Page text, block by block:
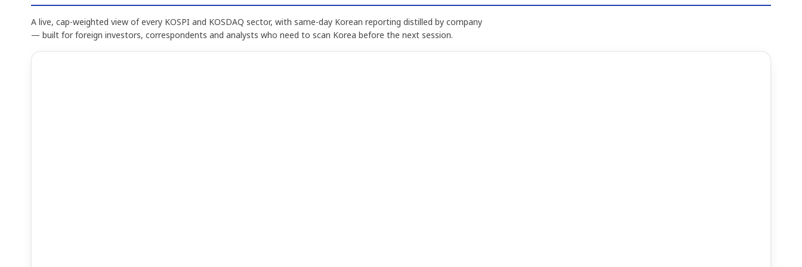
A live, cap-weighted view of every KOSPI and KOSDAQ sector, with same-day Korean reporting distilled by company
— built for foreign investors, correspondents and analysts who need to scan Korea before the next session.